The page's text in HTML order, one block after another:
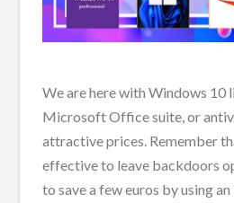
We are here with Windows 10
Microsoft Office suite, or
attractive prices. Remember
effective to leave backdoors
to save a few euros by using